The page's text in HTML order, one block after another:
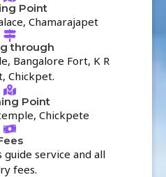
Point
Chamarajapet
through
Bangalore Fort, K R
Chickpet.
Point
Chickpete
guide service and all
fees.